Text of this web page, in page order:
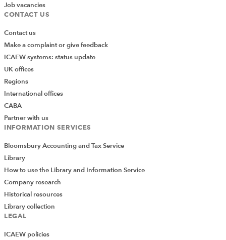
Job vacancies
CONTACT US
Contact us
Make a complaint or give feedback
ICAEW systems: status update
UK offices
Regions
International offices
CABA
Partner with us
INFORMATION SERVICES
Bloomsbury Accounting and Tax Service
Library
How to use the Library and Information Service
Company research
Historical resources
Library collection
LEGAL
ICAEW policies